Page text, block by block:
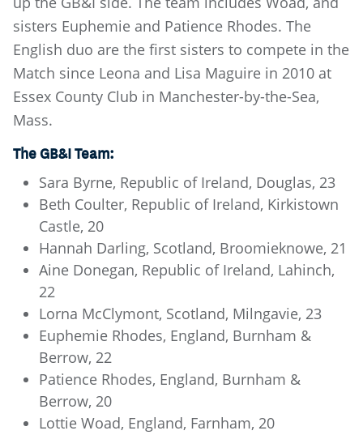
sisters Euphemie and Patience Rhodes. The
English duo are the first sisters to compete in the
Match since Leona and Lisa Maguire in 2010 at
Essex County Club in Manchester-by-the-Sea,
Mass.
The GB&I Team:
Sara Byrne, Republic of Ireland, Douglas, 23
Beth Coulter, Republic of Ireland, Kirkistown
Castle, 20
Hannah Darling, Scotland, Broomieknowe, 21
Aine Donegan, Republic of Ireland, Lahinch,
22
Lorna McClymont, Scotland, Milngavie, 23
Euphemie Rhodes, England, Burnham &
Berrow, 22
Patience Rhodes, England, Burnham &
Berrow, 20
Lottie Woad, England, Farnham, 20